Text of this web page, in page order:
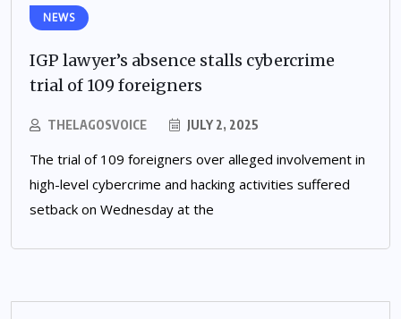
NEWS
IGP lawyer’s absence stalls cybercrime
trial of 109 foreigners
THELAGOSVOICE JULY 2, 2025
The trial of 109 foreigners over alleged involvement in
high-level cybercrime and hacking activities suffered
setback on Wednesday at the